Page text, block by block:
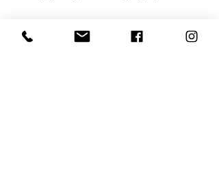
The therapists at Onyx will help you